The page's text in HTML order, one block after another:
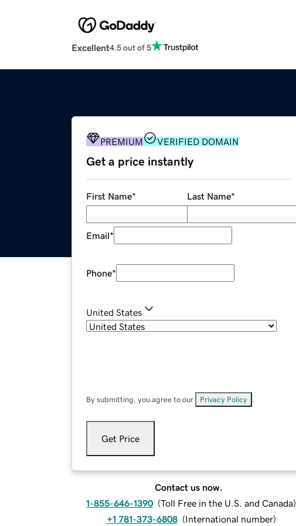
Excellent4.5 out of 5
PREMIUM VERIFIED DOMAIN
Get a price instantly
First Name* Last Name*
Email*
Phone*
United States
By submitting, you agree to our Privacy Policy
Get Price
Contact us now.
1-855-646-1390 (Toll Free in the U.S. and Canada)
+1 781-373-6808 (International number)